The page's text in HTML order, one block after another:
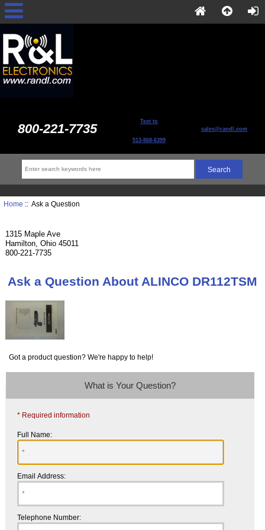
800-221-7735 Text to
513-868-6399
sales@randl.com
Home :: Ask a Question
1315 Maple Ave
Hamilton, Ohio 45011
800-221-7735
Ask a Question About ALINCO DR112TSM
Got a product question? We're happy to help!
What is Your Question?
* Required information
Full Name:
Email Address:
Telephone Number: